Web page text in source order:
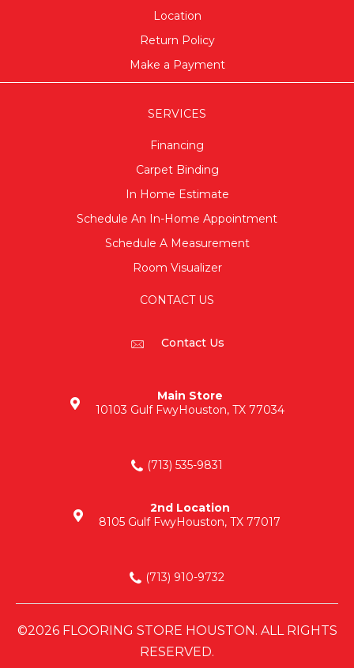
Location
Return Policy
Make a Payment
SERVICES
Financing
Carpet Binding
In Home Estimate
Schedule An In-Home Appointment
Schedule A Measurement
Room Visualizer
CONTACT US
Contact Us
Main Store
10103 Gulf FwyHouston, TX 77034
(713) 535-9831
2nd Location
8105 Gulf FwyHouston, TX 77017
(713) 910-9732
©2026 FLOORING STORE HOUSTON. ALL RIGHTS
RESERVED.